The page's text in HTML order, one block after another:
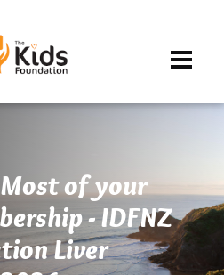
of your
- IDFNZ
Liver